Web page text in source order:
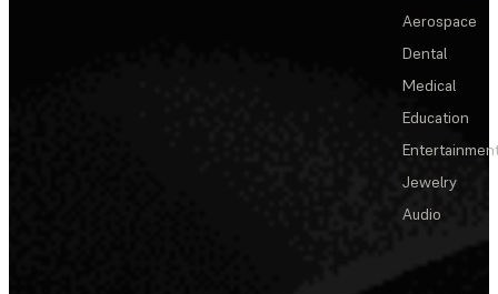
Aerospace
Dental
Medical
Education
Jewelry
Audio